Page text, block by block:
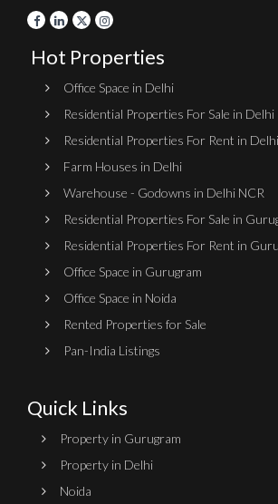
Hot Properties
Office Space in Delhi
Residential Properties For Sale in Delhi
Residential Properties For Rent in Delhi
Farm Houses in Delhi
Warehouse - Godowns in Delhi NCR
Residential Properties For Sale in
Residential Properties For Rent in
Office Space in Gurugram
Office Space in Noida
Rented Properties for Sale
Pan-India Listings
Quick Links
Property in Gurugram
Property in Delhi
Noida